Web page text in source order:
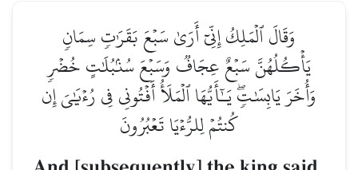
وَقَالَ ٱلۡمَلِكُ إِنِّيٓ أَرَىٰ سَبۡعَ بَقَرَٰتٖ سِمَانٖ
يَأۡكُلُهُنَّ سَبۡعٌ عِجَافٞ وَسَبۡعَ سُنۢبُلَٰتٍ خُضۡرٖ
وَأُخَرَ يَابِسَٰتٖۖ يَـٰٓأَيُّهَا ٱلۡمَلَأُ أَفۡتُونِي فِي رُءۡيَٰيَ إِن
كُنتُمۡ لِلرُّءۡيَا تَعۡبُرُونَ